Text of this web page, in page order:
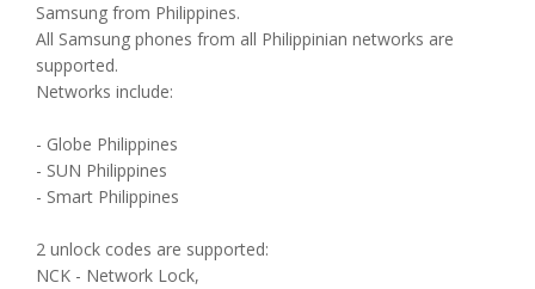
Samsung from Philippines.
All Samsung phones from all Philippinian networks are
supported.
Networks include:
- Globe Philippines
- SUN Philippines
- Smart Philippines
2 unlock codes are supported:
NCK - Network Lock,